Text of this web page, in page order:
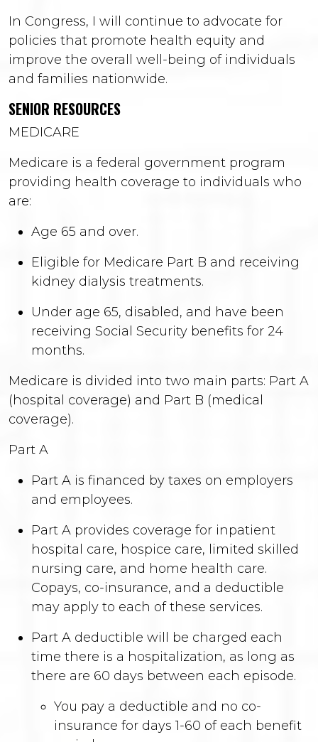
In Congress, I will continue to advocate for
policies that promote health equity and
improve the overall well-being of individuals
and families nationwide.
SENIOR RESOURCES
MEDICARE
Medicare is a federal government program
providing health coverage to individuals who
are:
Age 65 and over.
Eligible for Medicare Part B and receiving
kidney dialysis treatments.
Under age 65, disabled, and have been
receiving Social Security benefits for 24
months.
Medicare is divided into two main parts: Part A
(hospital coverage) and Part B (medical
coverage).
Part A
Part A is financed by taxes on employers
and employees.
Part A provides coverage for inpatient
hospital care, hospice care, limited skilled
nursing care, and home health care.
Copays, co-insurance, and a deductible
may apply to each of these services.
Part A deductible will be charged each
time there is a hospitalization, as long as
there are 60 days between each episode.
You pay a deductible and no co-
insurance for days 1-60 of each benefit